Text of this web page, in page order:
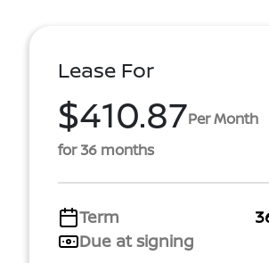
Lease For
$410.87Per Month
for 36 months
Term
Due at signing